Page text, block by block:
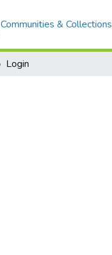
Communities & Collections
Login